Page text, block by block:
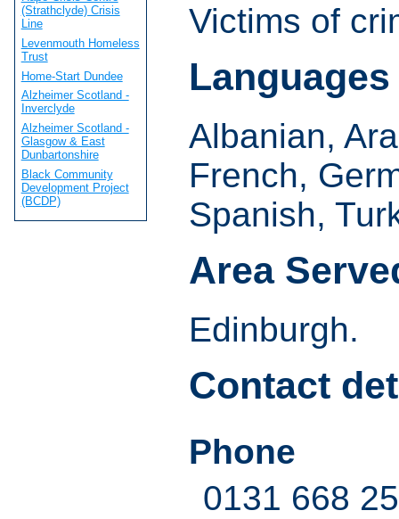
Victims of
Languages
Albanian,
French,
Spanish,
Area
Edinburgh.
Contact
Phone
0131 668
(Strathclyde) Crisis
Line
Levenmouth Homeless
Trust
Home-Start Dundee
Alzheimer Scotland -
Inverclyde
Alzheimer Scotland -
Glasgow & East
Dunbartonshire
Black Community
Development Project
(BCDP)